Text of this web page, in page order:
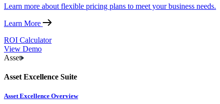
Learn more about flexible pricing plans to meet your business needs.
Learn More
ROI Calculator
View Demo
Asset
Asset Excellence Suite
Asset Excellence Overview